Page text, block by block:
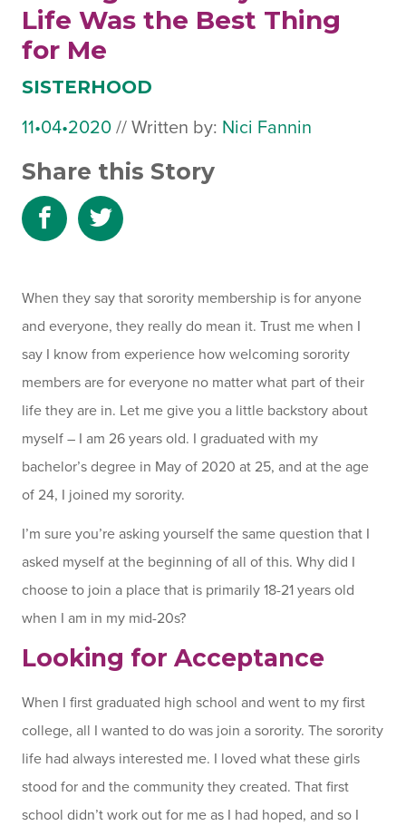
Life Was the Best Thing
for Me
SISTERHOOD
11•04•2020 October
2023
// Written by: Nici Fannin
Share this Story
Share
to
Share
to
When they say that sorority membership is for anyone
and everyone, they really do mean it. Trust me when I
say I know from experience how welcoming sorority
members are for everyone no matter what part of their
life they are in. Let me give you a little backstory about
myself – I am 26 years old. I graduated with my
bachelor’s degree in May of 2020 at 25, and at the age
of 24, I joined my sorority.
I’m sure you’re asking yourself the same question that I
asked myself at the beginning of all of this. Why did I
choose to join a place that is primarily 18-21 years old
when I am in my mid-20s?
Looking for Acceptance
When I first graduated high school and went to my first
college, all I wanted to do was join a sorority. The sorority
life had always interested me. I loved what these girls
stood for and the community they created. That first
school didn’t work out for me as I had hoped, and so I